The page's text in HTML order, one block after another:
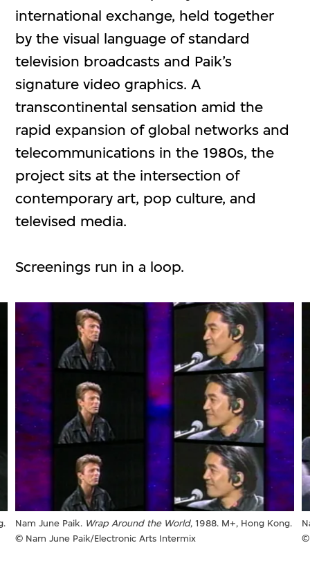
international exchange, held together
by the visual language of standard
television broadcasts and Paik’s
signature video graphics. A
transcontinental sensation amid the
rapid expansion of global networks and
telecommunications in the 1980s, the
project sits at the intersection of
contemporary art, pop culture, and
televised media.
Screenings run in a loop.
Nam June Paik. Wrap Around the World, 1988. M+, Hong Kong.
© Nam June Paik/Electronic Arts Intermix
©